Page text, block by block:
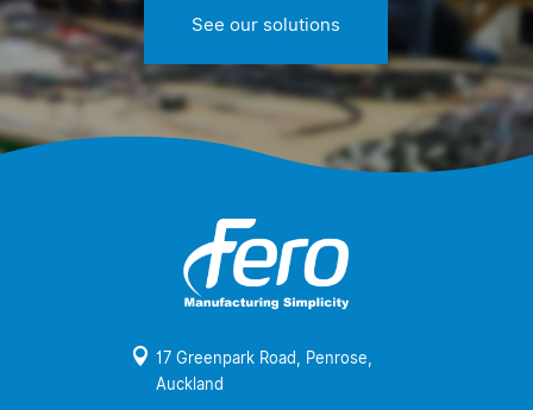
See our solutions
 17 Greenpark Road, Penrose,
Auckland